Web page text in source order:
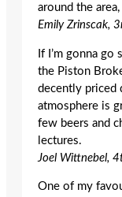
around the
Emily Zrinscak,
If I’m gonna
the Piston
decently priced
atmosphere is
few beers and
lectures.
Joel Wittnebel,
One of my